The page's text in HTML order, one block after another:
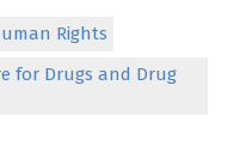
Rights
for Drugs and Drug